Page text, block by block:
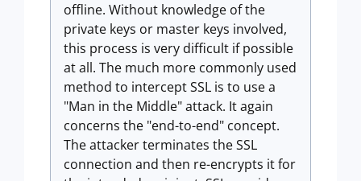
offline. Without knowledge of the
private keys or master keys involved,
this process is very difficult if possible
at all. The much more commonly used
method to intercept SSL is to use a
"Man in the Middle" attack. It again
concerns the "end-to-end" concept.
The attacker terminates the SSL
connection and then re-encrypts it for